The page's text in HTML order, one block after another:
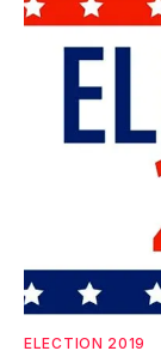
ELECTION 2019